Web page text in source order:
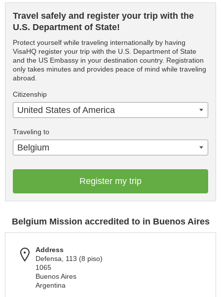
Travel safely and register your trip with the
U.S. Department of State!
Protect yourself while traveling internationally by having
VisaHQ register your trip with the U.S. Department of State
and the US Embassy in your destination country. Registration
only takes minutes and provides peace of mind while traveling
abroad.
Citizenship
United States of America
Traveling to
Belgium
Register my trip
Belgium Mission accredited to in Buenos Aires
Address
Defensa, 113 (8 piso)
1065
Buenos Aires
Argentina